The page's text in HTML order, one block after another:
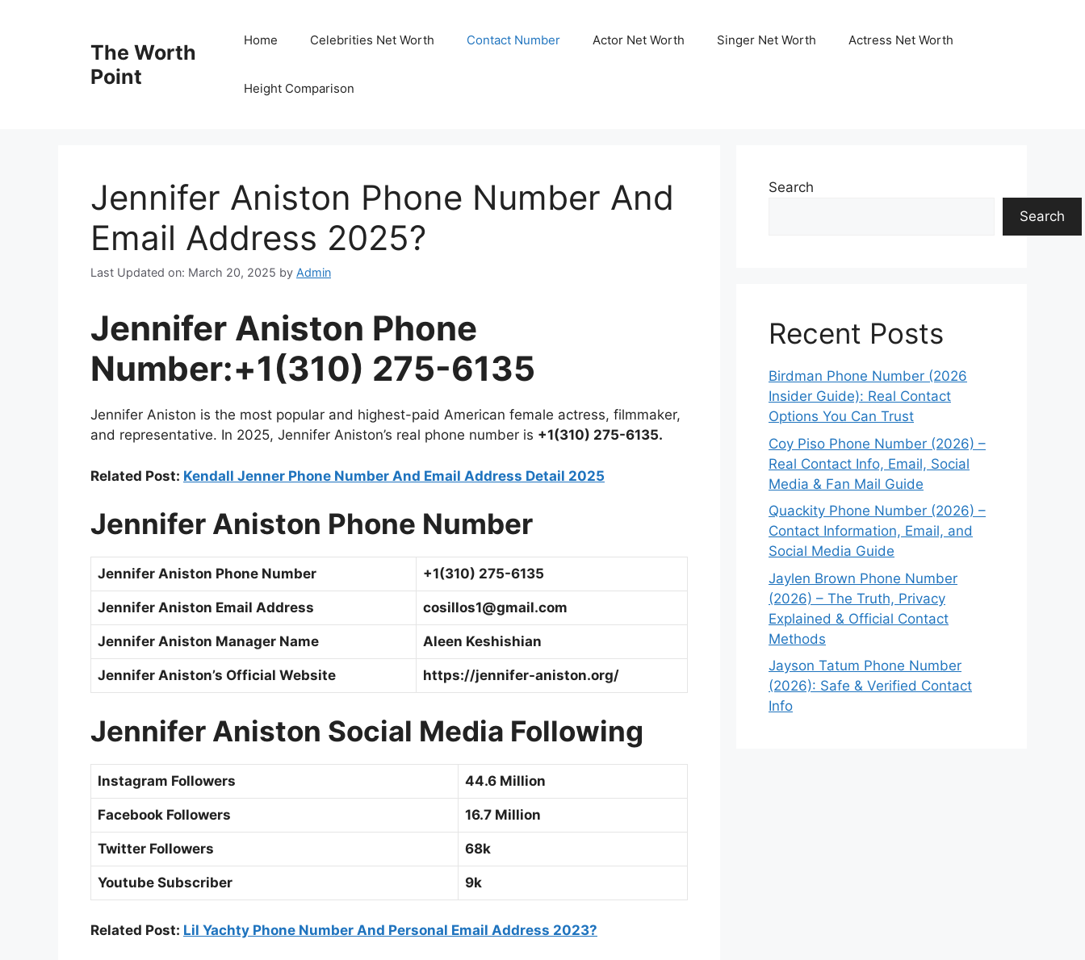
The Worth
Point
Home Celebrities Net Worth Contact Number Actor Net Worth Singer Net Worth Actress Net Worth
Height Comparison
Jennifer Aniston Phone Number And
Email Address 2025?
Last Updated on: March 20, 2025 by Admin
Jennifer Aniston Phone
Number:+1(310) 275-6135
Jennifer Aniston is the most popular and highest-paid American female actress, filmmaker,
and representative. In 2025, Jennifer Aniston’s real phone number is +1(310) 275-6135.
Related Post: Kendall Jenner Phone Number And Email Address Detail 2025
Jennifer Aniston Phone Number
Jennifer Aniston Phone Number +1(310) 275-6135
Jennifer Aniston Email Address cosillos1@gmail.com
Jennifer Aniston Manager Name Aleen Keshishian
Jennifer Aniston’s Official Website https://jennifer-aniston.org/
Jennifer Aniston Social Media Following
Instagram Followers 44.6 Million
Facebook Followers 16.7 Million
Twitter Followers 68k
Youtube Subscriber 9k
Related Post: Lil Yachty Phone Number And Personal Email Address 2023?
Search
Search
Recent Posts
Birdman Phone Number (2026
Insider Guide): Real Contact
Options You Can Trust
Coy Piso Phone Number (2026) –
Real Contact Info, Email, Social
Media & Fan Mail Guide
Quackity Phone Number (2026) –
Contact Information, Email, and
Social Media Guide
Jaylen Brown Phone Number
(2026) – The Truth, Privacy
Explained & Official Contact
Methods
Jayson Tatum Phone Number
(2026): Safe & Verified Contact
Info